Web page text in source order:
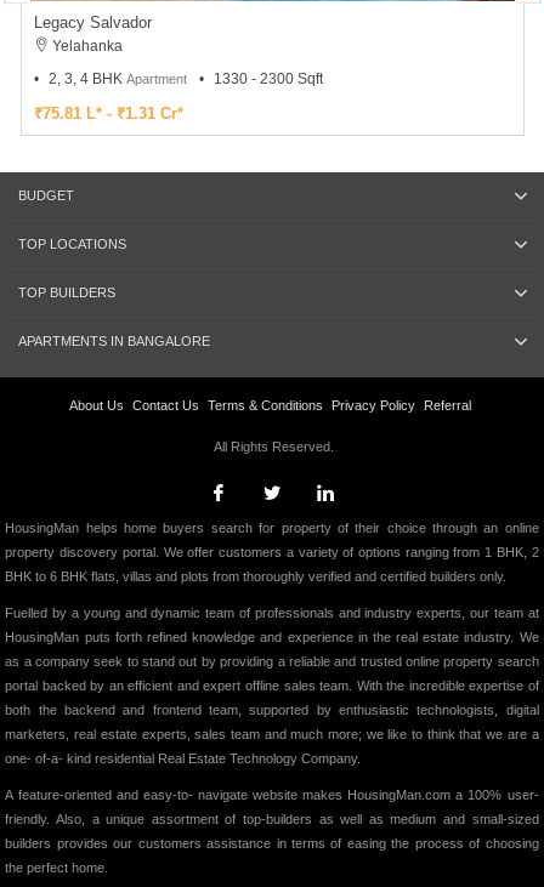
Legacy Salvador
Yelahanka
2, 3, 4 BHK Apartment 1330 - 2300 Sqft
₹75.81 L* - ₹1.31 Cr*
BUDGET
TOP LOCATIONS
TOP BUILDERS
APARTMENTS IN BANGALORE
About Us Contact Us Terms & Conditions Privacy Policy Referral
All Rights Reserved.
HousingMan helps home buyers search for property of their choice through an online
property discovery portal. We offer customers a variety of options ranging from 1 BHK, 2
BHK to 6 BHK flats, villas and plots from thoroughly verified and certified builders only.
Fuelled by a young and dynamic team of professionals and industry experts, our team at
HousingMan puts forth refined knowledge and experience in the real estate industry. We
as a company seek to stand out by providing a reliable and trusted online property search
portal backed by an efficient and expert offline sales team. With the incredible expertise of
both the backend and frontend team, supported by enthusiastic technologists, digital
marketers, real estate experts, sales team and much more; we like to think that we are a
one- of-a- kind residential Real Estate Technology Company.
A feature-oriented and easy-to- navigate website makes HousingMan.com a 100% user-
friendly. Also, a unique assortment of top-builders as well as medium and small-sized
builders provides our customers assistance in terms of easing the process of choosing
the perfect home.